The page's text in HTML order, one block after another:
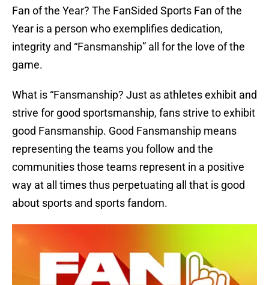
Fan of the Year? The FanSided Sports Fan of the
Year is a person who exemplifies dedication,
integrity and “Fansmanship” all for the love of the
game.
What is “Fansmanship? Just as athletes exhibit and
strive for good sportsmanship, fans strive to exhibit
good Fansmanship. Good Fansmanship means
representing the teams you follow and the
communities those teams represent in a positive
way at all times thus perpetuating all that is good
about sports and sports fandom.